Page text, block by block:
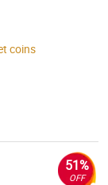
coins
51%
OFF